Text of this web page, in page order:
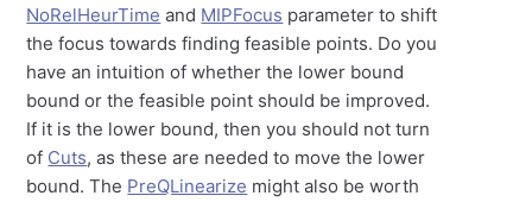
NoRelHeurTime and MIPFocus parameter to shift
the focus towards finding feasible points. Do you
have an intuition of whether the lower bound
bound or the feasible point should be improved.
If it is the lower bound, then you should not turn
of Cuts, as these are needed to move the lower
bound. The PreQLinearize might also be worth